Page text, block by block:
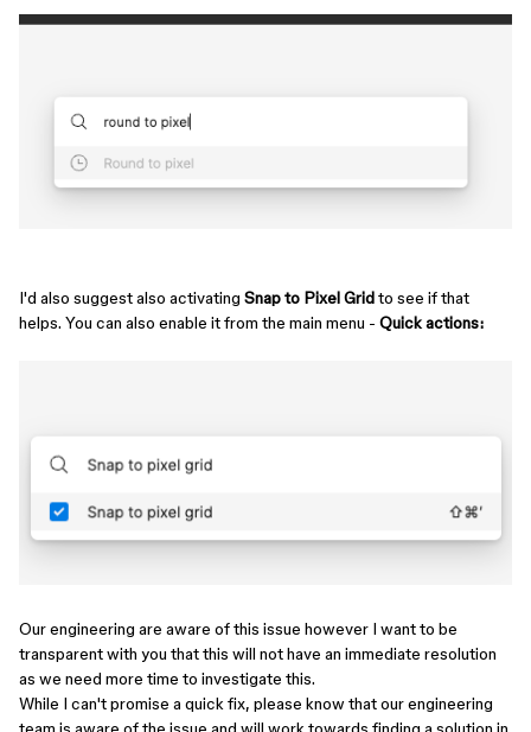
I'd also suggest also activating Snap to Pixel Gridto see if that
helps. You can also enable it from the main menu - Quick actions:
Our engineering are aware of this issue however I want to be
transparent with you that this will not have an immediate resolution
as we need more time to investigate this.
While I can't promise a quick fix, please know that our engineering